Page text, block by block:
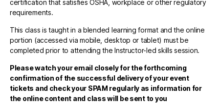
certification that satisfies OSHA, workplace or other regulatory
requirements.
This class is taught in a blended learning format and the online
portion (accessed via mobile, desktop or tablet) must be
completed prior to attending the Instructor-led skills session.
Please watch your email closely for the forthcoming
confirmation of the successful delivery of your event
tickets and check your SPAM regularly as information for
the online content and class will be sent to you